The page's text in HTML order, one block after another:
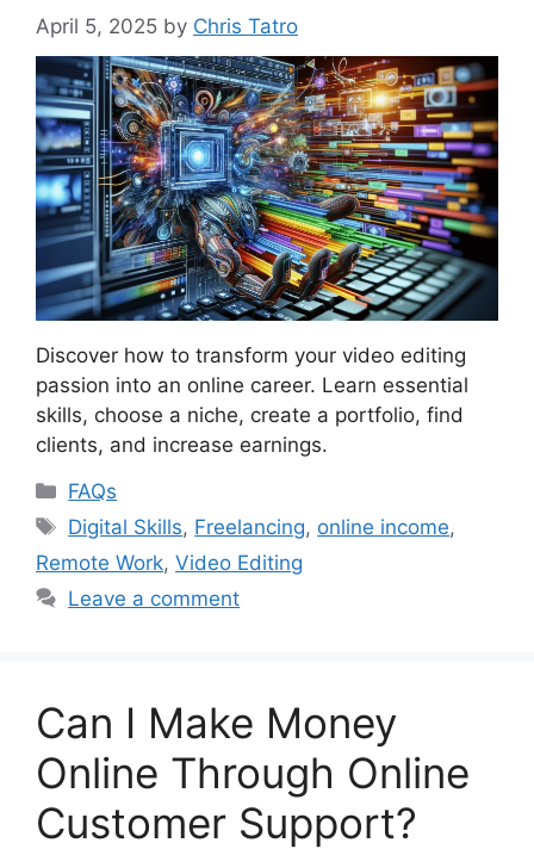
April 5, 2025 by Chris Tatro
Discover how to transform your video editing
passion into an online career. Learn essential
skills, choose a niche, create a portfolio, find
clients, and increase earnings.
Categories
FAQs
Tags
Digital Skills, Freelancing, online income,
Remote Work, Video Editing
Leave a comment
Can I Make Money
Online Through Online
Customer Support?